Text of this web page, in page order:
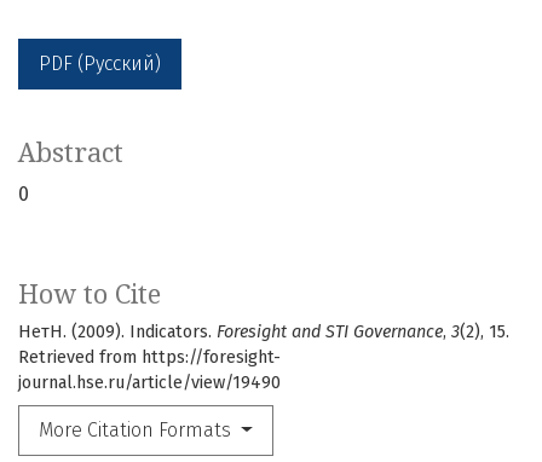
PDF (Русский)
How to Cite
НетН. (2009). Indicators. Foresight and STI Governance, 3(2), 15.
Retrieved from https://foresight-
journal.hse.ru/article/view/19490
More Citation Formats
Abstract
0